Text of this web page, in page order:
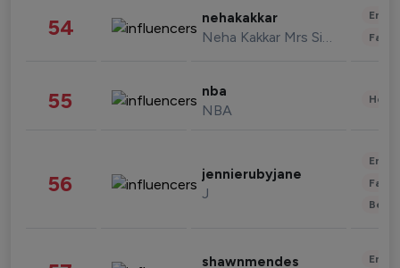
54 nehakakkar
Neha Kakkar Mrs Singh
55 nba
NBA
56 jennierubyjane
J
shawnmendes